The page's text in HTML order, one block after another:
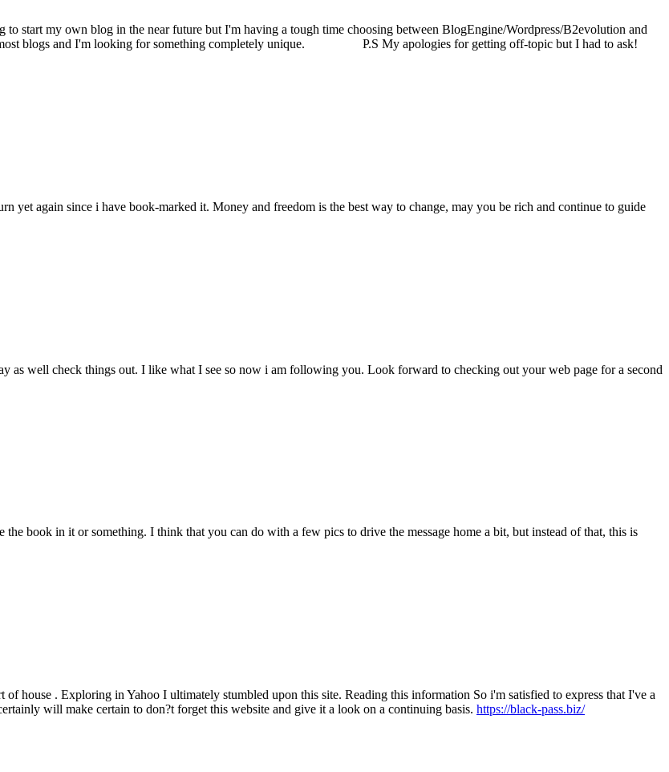
start my own blog in the near future but I'm having a tough time choosing between BlogEngine/Wordpress/B2evolution and
most blogs and I'm looking for something completely unique. P.S My apologies for getting off-topic but I had to ask!
yet again since i have book-marked it. Money and freedom is the best way to change, may you be rich and continue to guide
as well check things out. I like what I see so now i am following you. Look forward to checking out your web page for a second
book in it or something. I think that you can do with a few pics to drive the message home a bit, but instead of that, this is
house . Exploring in Yahoo I ultimately stumbled upon this site. Reading this information So i'm satisfied to express that I've a
will make certain to don?t forget this website and give it a look on a continuing basis. https://black-pass.biz/